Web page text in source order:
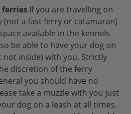
If you are travelling on
(not a fast ferry or catamaran)
available in the kennels
be able to have your dog on
not inside) with you. Strictly
discretion of the ferry
you should have no
take a muzzle with you just
dog on a leash at all times.